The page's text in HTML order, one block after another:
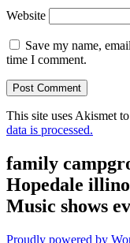
Website
Save my name,
time I comment.
This site uses Akismet
data is processed.
family
Hopedale
Music shows
Proudly powered by